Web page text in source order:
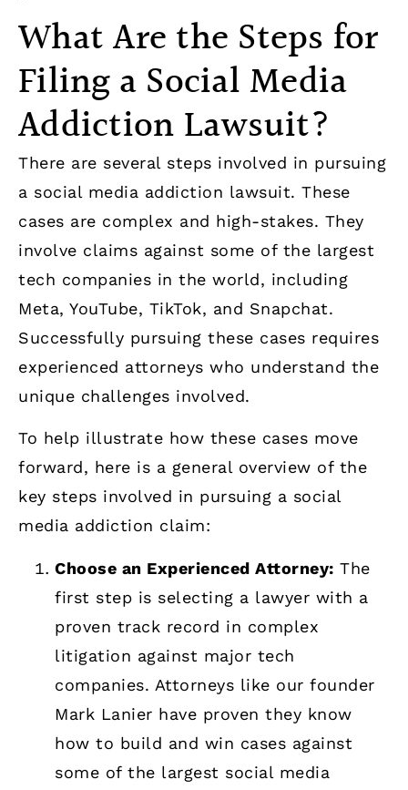
What Are the Steps for
Filing a Social Media
Addiction Lawsuit?
There are several steps involved in pursuing
a social media addiction lawsuit. These
cases are complex and high-stakes. They
involve claims against some of the largest
tech companies in the world, including
Meta, YouTube, TikTok, and Snapchat.
Successfully pursuing these cases requires
experienced attorneys who understand the
unique challenges involved.
To help illustrate how these cases move
forward, here is a general overview of the
key steps involved in pursuing a social
media addiction claim:
Choose an Experienced Attorney: The
first step is selecting a lawyer with a
proven track record in complex
litigation against major tech
companies. Attorneys like our founder
Mark Lanier have proven they know
how to build and win cases against
some of the largest social media